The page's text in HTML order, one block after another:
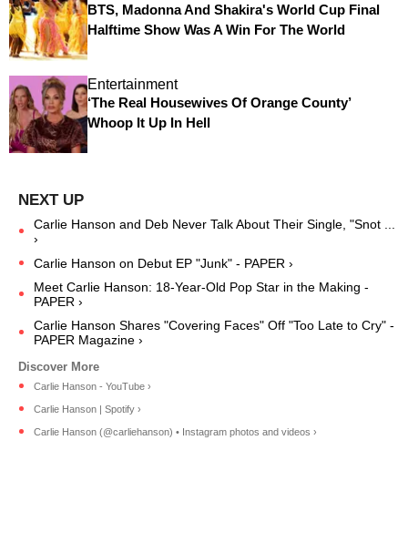
BTS, Madonna And Shakira's World Cup Final
Halftime Show Was A Win For The World
Entertainment
‘The Real Housewives Of Orange County’
Whoop It Up In Hell
Carlie Hanson and Deb Never Talk About Their Single, "Snot ...
›
Carlie Hanson on Debut EP "Junk" - PAPER ›
Meet Carlie Hanson: 18-Year-Old Pop Star in the Making -
PAPER ›
Carlie Hanson Shares "Covering Faces" Off "Too Late to Cry" -
PAPER Magazine ›
Carlie Hanson - YouTube ›
Carlie Hanson | Spotify ›
Carlie Hanson (@carliehanson) • Instagram photos and videos ›